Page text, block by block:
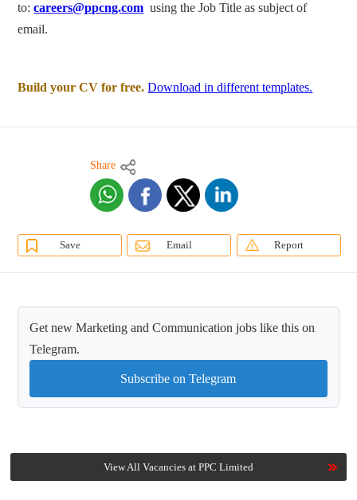
to:careers@ppcng.com using the Job Title as subject of
email.
Build your CV for free. Download in different templates.
Share
Save Email Report
Get new Marketing and Communication jobs like this on
Telegram.
Subscribe on Telegram
View All Vacancies at PPC Limited